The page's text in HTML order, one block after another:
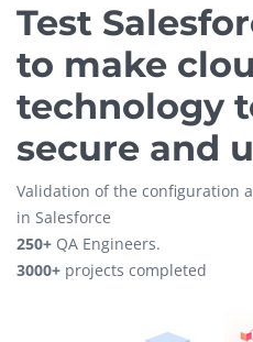
Test
to make
technology
secure and
Validation of the configuration
in Salesforce
250+ QA Engineers.
3000+ projects completed